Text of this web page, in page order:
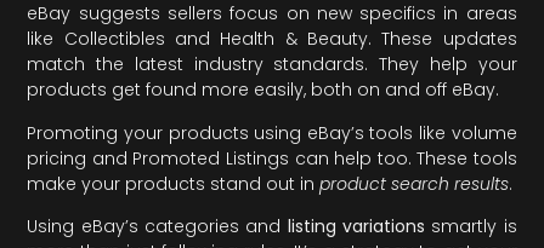
eBay suggests sellers focus on new specifics in areas
like Collectibles and Health & Beauty. These updates
match the latest industry standards. They help your
products get found more easily, both on and off eBay.
Promoting your products using eBay’s tools like volume
pricing and Promoted Listings can help too. These tools
make your products stand out inproduct search results.
Using eBay’s categories and listing variations smartly is